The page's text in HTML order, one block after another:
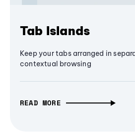
Tab Islands
Keep your tabs arranged in
contextual browsing
READ MORE